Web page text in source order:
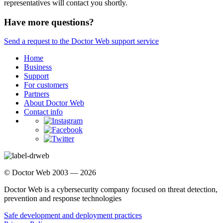
representatives will contact you shortly.
Have more questions?
Send a request to the Doctor Web support service
Home
Business
Support
For customers
Partners
About Doctor Web
Contact info
© Doctor Web 2003 — 2026
Doctor Web is a cybersecurity company focused on threat detection,
prevention and response technologies
Safe development and deployment practices